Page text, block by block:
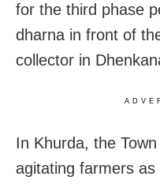
for the third phase
dharna in front of
collector in
In Khurda, the
agitating farmers